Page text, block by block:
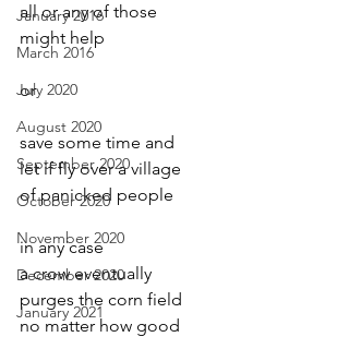
January 2016
March 2016
July 2020
August 2020
September 2020
October 2020
November 2020
December 2020
January 2021
all or any of those
might help
or
save some time and
let if fly over a village
of panicked people
in any case
a crow eventually
purges the corn field
no matter how good